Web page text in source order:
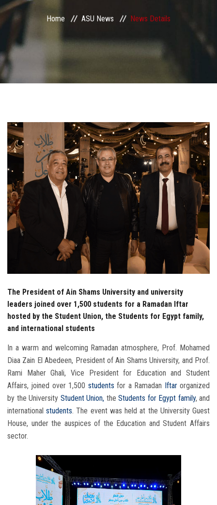
ASU Media
Contact Us
Students
Postgraduate
Alumni
Employees
Visitors
Home ASU News News Details
The President of Ain Shams University and university
leaders joined over 1,500 students for a Ramadan Iftar
hosted by the Student Union, the Students for Egypt family,
and international students
In a warm and welcoming Ramadan atmosphere, Prof. Mohamed
Diaa Zain El Abedeen, President of Ain Shams University, and Prof.
Rami Maher Ghali, Vice President for Education and Student
Affairs, joined over 1,500 students for a Ramadan Iftarorganized
by the University Student Union, the Students for Egypt family, and
internationalstudents. The event was held at the University Guest
House, under the auspices of the Education and Student Affairs
sector.